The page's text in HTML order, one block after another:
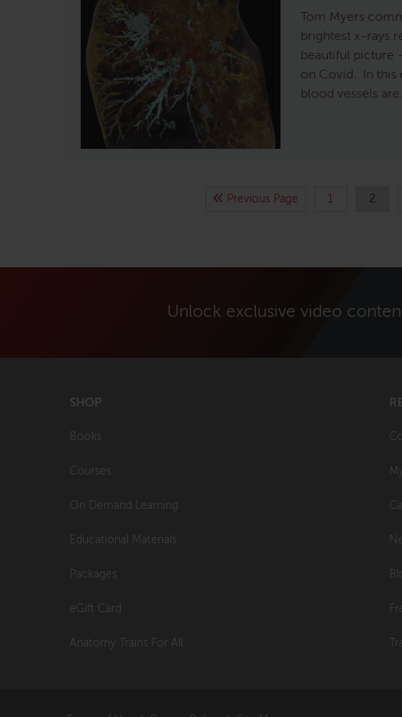
Tom Myers
brightest x-rays
beautiful picture
on Covid. In this
blood vessels
Previous Page 1 2
Unlock exclusive video
SHOP
Books
Courses
On Demand Learning
Educational Materials
Packages
eGift Card
Anatomy Trains For All